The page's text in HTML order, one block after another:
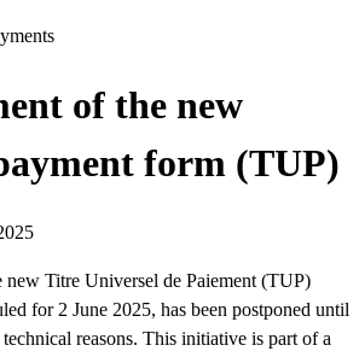
of the new
form (TUP)
Titre Universel de Paiement (TUP)
for 2 June 2025, has been postponed until
reasons. This initiative is part of a